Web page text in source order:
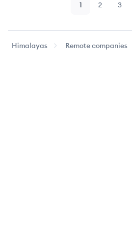
Page
1 Page
2 Page
3
Himalayas Remote companies